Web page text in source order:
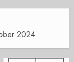
2024